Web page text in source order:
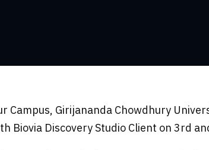
Campus, Girijananda Chowdhury
Biovia Discovery Studio Client on 3rd